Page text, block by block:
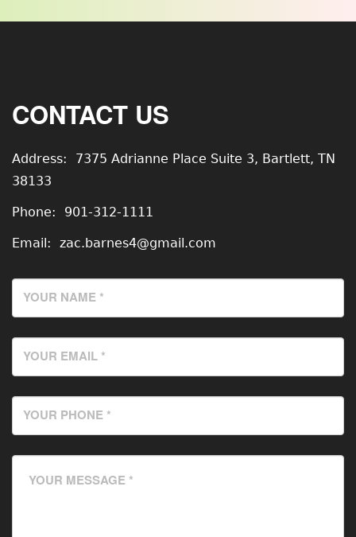
CONTACT US
Address:
7375 Adrianne Place Suite 3, Bartlett, TN
38133
Phone: 901-312-1111
Email: zac.barnes4@gmail.com